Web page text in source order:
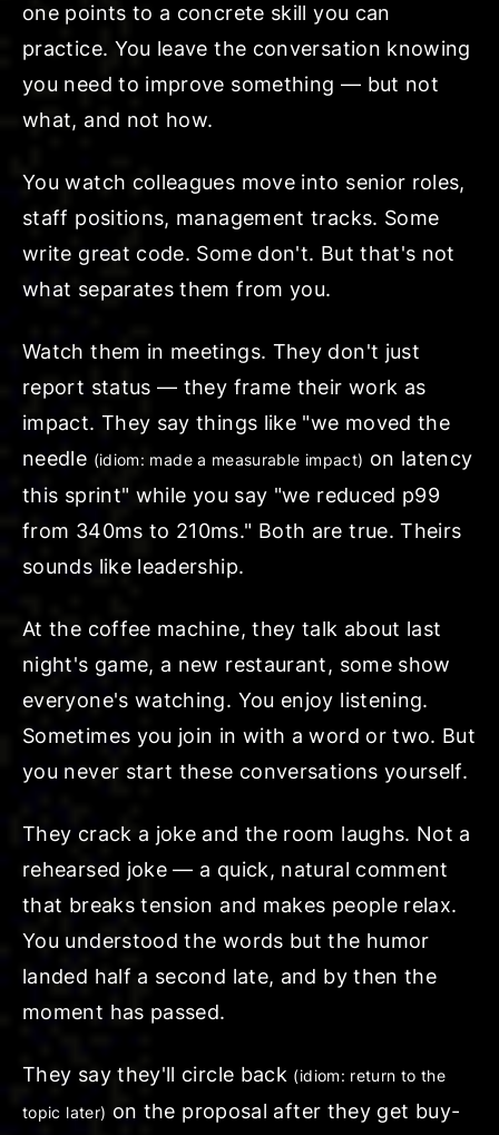
one points to a concrete skill you can
practice. You leave the conversation knowing
you need to improve something — but not
what, and not how.
You watch colleagues move into senior roles,
staff positions, management tracks. Some
write great code. Some don't. But that's not
what separates them from you.
Watch them in meetings. They don't just
report status — they frame their work as
impact. They say things like "we moved the
needle (idiom: made a measurable impact) on latency
this sprint" while you say "we reduced p99
from 340ms to 210ms." Both are true. Theirs
sounds like leadership.
At the coffee machine, they talk about last
night's game, a new restaurant, some show
everyone's watching. You enjoy listening.
Sometimes you join in with a word or two. But
you never start these conversations yourself.
They crack a joke and the room laughs. Not a
rehearsed joke — a quick, natural comment
that breaks tension and makes people relax.
You understood the words but the humor
landed half a second late, and by then the
moment has passed.
They say they'll circle back (idiom: return to the
topic later) on the proposal after they get buy-